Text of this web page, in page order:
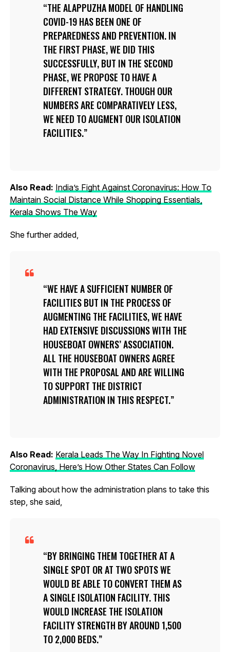
THE ALAPPUZHA MODEL OF HANDLING
COVID-19 HAS BEEN ONE OF
PREPAREDNESS AND PREVENTION. IN
THE FIRST PHASE, WE DID THIS
SUCCESSFULLY, BUT IN THE SECOND
PHASE, WE PROPOSE TO HAVE A
DIFFERENT STRATEGY. THOUGH OUR
NUMBERS ARE COMPARATIVELY LESS,
WE NEED TO AUGMENT OUR ISOLATION
FACILITIES.
Also Read: India’s Fight Against Coronavirus: How To
Maintain Social Distance While Shopping Essentials,
Kerala Shows The Way
She further added,
WE HAVE A SUFFICIENT NUMBER OF
FACILITIES BUT IN THE PROCESS OF
AUGMENTING THE FACILITIES, WE HAVE
HAD EXTENSIVE DISCUSSIONS WITH THE
HOUSEBOAT OWNERS’ ASSOCIATION.
ALL THE HOUSEBOAT OWNERS AGREE
WITH THE PROPOSAL AND ARE WILLING
TO SUPPORT THE DISTRICT
ADMINISTRATION IN THIS RESPECT.
Also Read: Kerala Leads The Way In Fighting Novel
Coronavirus, Here’s How Other States Can Follow
Talking about how the administration plans to take this
step, she said,
BY BRINGING THEM TOGETHER AT A
SINGLE SPOT OR AT TWO SPOTS WE
WOULD BE ABLE TO CONVERT THEM AS
A SINGLE ISOLATION FACILITY. THIS
WOULD INCREASE THE ISOLATION
FACILITY STRENGTH BY AROUND 1,500
TO 2,000 BEDS.